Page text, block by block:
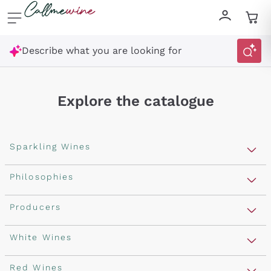
Skip to content
Describe what you are looking for
Explore the catalogue
Sparkling Wines
Sparkling Wines
Rosé Sparkling Wine
Franciacorta
Cartizze
Philosophies
Vegan Friendly
Orange Wine
Macerated on grape peel
Producers
Antinori
Ornellaia
White Wines
Assyrtiko
Red Wines